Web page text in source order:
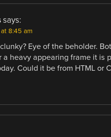
says:
8:45 am
Eye of the beholder.
a heavy appearing frame it is
Could it be from HTML or